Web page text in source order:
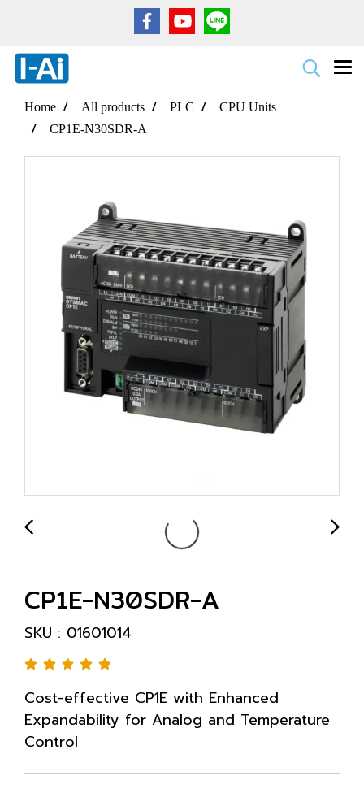
Home All products PLC
CPU Units
CP1E-N30SDR-A
CP1E-N30SDR-A
SKU : 01601014
Cost-effective CP1E with Enhanced
Expandability for Analog and Temperature
Control